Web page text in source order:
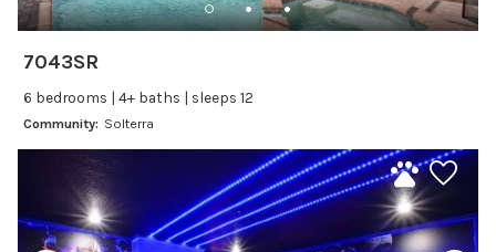
Freezer
Kitchen
Microwave
Oven
Refrigerator
7043SR
6 bedrooms | 4+ baths | sleeps 12
Community: Solterra